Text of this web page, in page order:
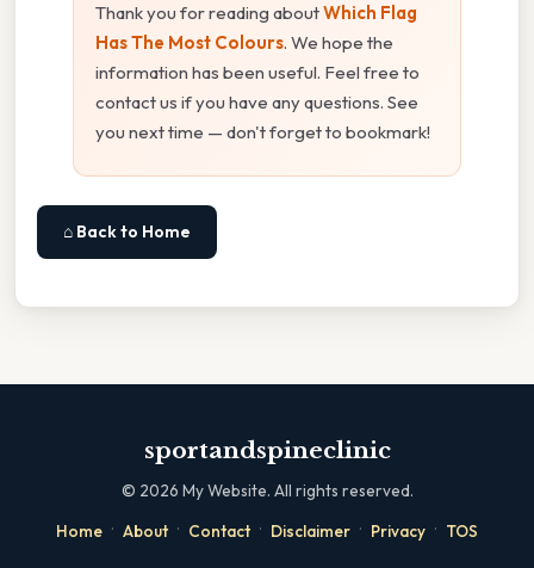
Thank you for reading aboutWhich Flag
Has The Most Colours. We hope the
information has been useful. Feel free to
contact us if you have any questions. See
you next time — don't forget to bookmark!
⌂ Back to Home
sportandspineclinic
© 2026 My Website. All rights reserved.
Home · About · Contact · Disclaimer · Privacy · TOS